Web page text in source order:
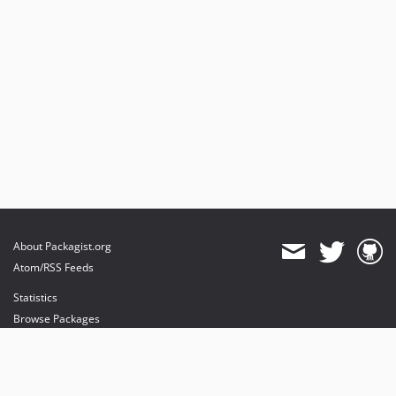
About Packagist.org
Atom/RSS Feeds
Statistics
Browse Packages